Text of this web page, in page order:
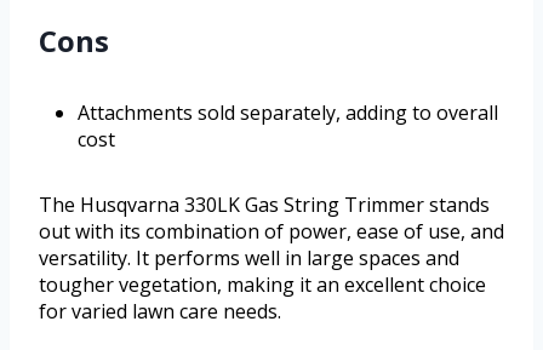
Cons
Attachments sold separately, adding to overall
cost
The Husqvarna 330LK Gas String Trimmer stands
out with its combination of power, ease of use, and
versatility. It performs well in large spaces and
tougher vegetation, making it an excellent choice
for varied lawn care needs.